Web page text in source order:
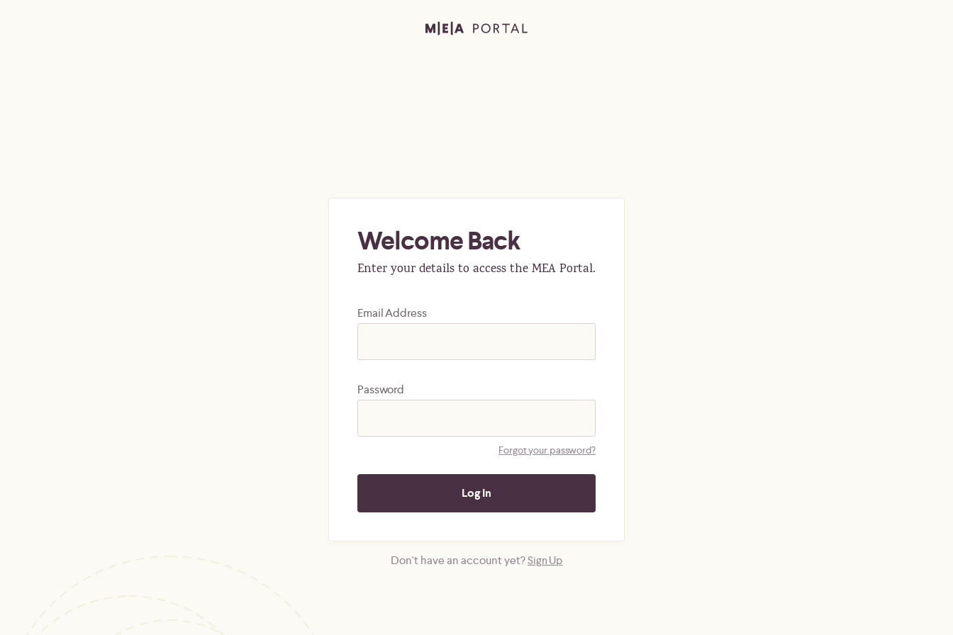
Welcome Back
Enter your details to access the MEA Portal.
Email Address
Password
Forgot your password?
Don't have an account yet?Sign Up